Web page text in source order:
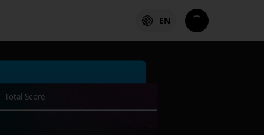
EN
Total Score